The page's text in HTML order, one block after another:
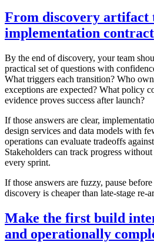
From discovery artifact
implementation contract
By the end of discovery, your team
practical set of questions with
What triggers each transition? Who
exceptions are expected? What policy
evidence proves success after launch?
If those answers are clear,
design services and data models with
operations can evaluate tradeoffs
Stakeholders can track progress
every sprint.
If those answers are fuzzy, pause
discovery is cheaper than late-stage re-
Make the first build
and operationally